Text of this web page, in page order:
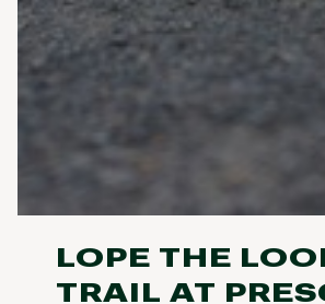
LOPE THE
TRAIL AT